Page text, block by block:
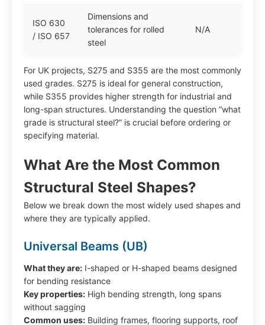
ISO 630
/ ISO 657
Dimensions and
tolerances for rolled
steel
N/A
For UK projects, S275 and S355 are the most commonly
used grades. S275 is ideal for general construction,
while S355 provides higher strength for industrial and
long-span structures. Understanding the question “what
grade is structural steel?” is crucial before ordering or
specifying material.
What Are the Most Common
Structural Steel Shapes?
Below we break down the most widely used shapes and
where they are typically applied.
Universal Beams (UB)
What they are: I-shaped or H-shaped beams designed
for bending resistance
Key properties: High bending strength, long spans
without sagging
Common uses: Building frames, flooring supports, roof